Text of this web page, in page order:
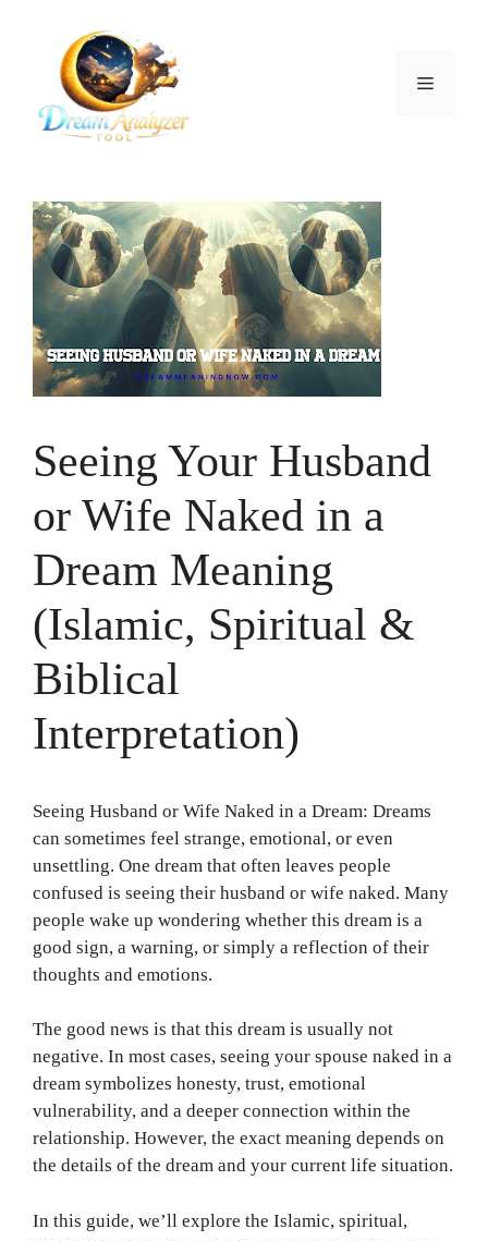
Menu
Seeing Your Husband
or Wife Naked in a
Dream Meaning
(Islamic, Spiritual &
Biblical
Interpretation)
Seeing Husband or Wife Naked in a Dream: Dreams
can sometimes feel strange, emotional, or even
unsettling. One dream that often leaves people
confused is seeing their husband or wife naked. Many
people wake up wondering whether this dream is a
good sign, a warning, or simply a reflection of their
thoughts and emotions.
The good news is that this dream is usually not
negative. In most cases, seeing your spouse naked in a
dream symbolizes honesty, trust, emotional
vulnerability, and a deeper connection within the
relationship. However, the exact meaning depends on
the details of the dream and your current life situation.
In this guide, we’ll explore the Islamic, spiritual,